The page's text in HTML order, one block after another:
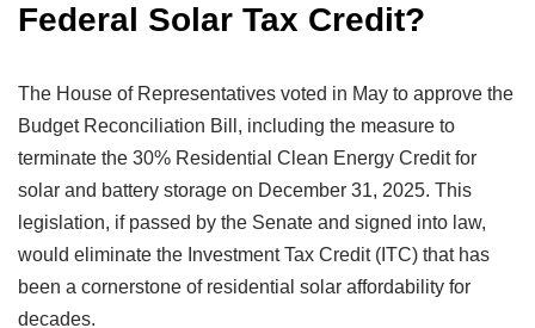
Federal Solar Tax Credit?
The House of Representatives voted in May to approve the
Budget Reconciliation Bill, including the measure to
terminate the 30% Residential Clean Energy Credit for
solar and battery storage on December 31, 2025. This
legislation, if passed by the Senate and signed into law,
would eliminate the Investment Tax Credit (ITC) that has
been a cornerstone of residential solar affordability for
decades.